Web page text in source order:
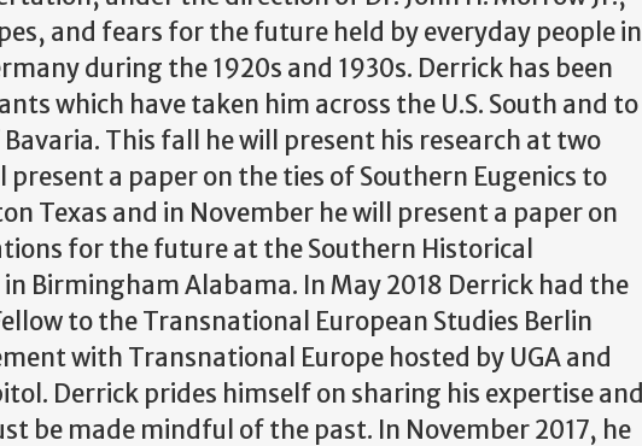
and fears for the future held by everyday people in
during the 1920s and 1930s. Derrick has been
which have taken him across the U.S. South and to
This fall he will present his research at two
present a paper on the ties of Southern Eugenics to
Texas and in November he will present a paper on
for the future at the Southern Historical
Birmingham Alabama. In May 2018 Derrick had the
to the Transnational European Studies Berlin
with Transnational Europe hosted by UGA and
Derrick prides himself on sharing his expertise and
be made mindful of the past. In November 2017, he